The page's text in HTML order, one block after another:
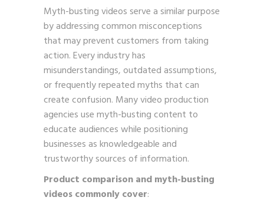
Myth-busting videos serve a similar purpose
by addressing common misconceptions
that may prevent customers from taking
action. Every industry has
misunderstandings, outdated assumptions,
or frequently repeated myths that can
create confusion. Many video production
agencies use myth-busting content to
educate audiences while positioning
businesses as knowledgeable and
trustworthy sources of information.
Product comparison and myth-busting
videos commonly cover: